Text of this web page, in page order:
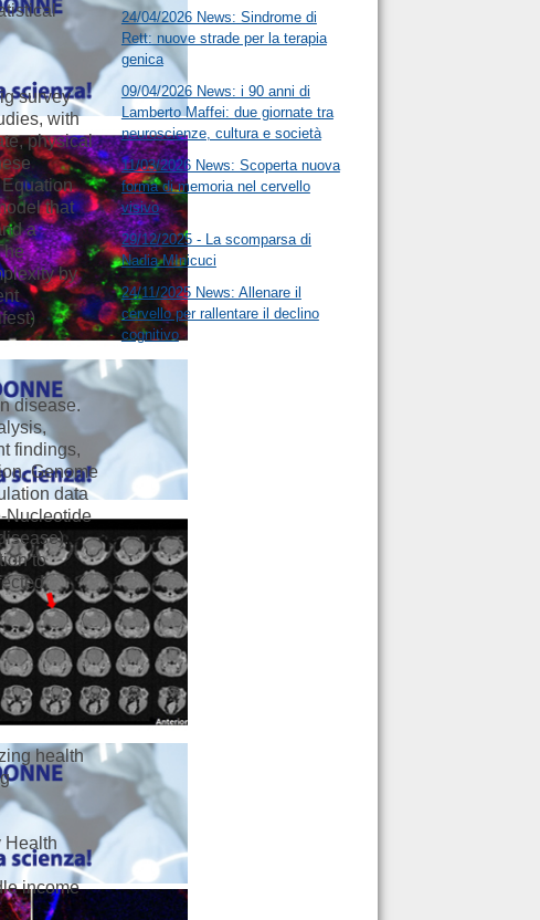
survey
with
physical
that
a
by
disease.
findings,
Genome
data
Nucleotide
to
health
Health
income
24/04/2026 News: Sindrome di
Rett: nuove strade per la terapia
genica
09/04/2026 News: i 90 anni di
Lamberto Maffei: due giornate tra
neuroscienze, cultura e società
11/03/2026 News: Scoperta nuova
forma di memoria nel cervello
visivo
29/12/2025 - La scomparsa di
Nadia MInicuci
24/11/2025 News: Allenare il
cervello per rallentare il declino
cognitivo